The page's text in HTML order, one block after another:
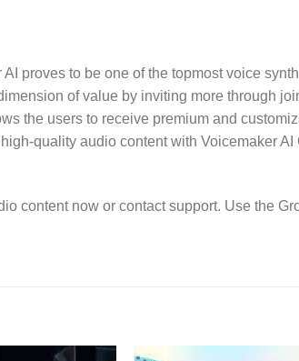
proves to be one of the topmost voice
of value by inviting more through
the users to receive premium and
quality audio content with Voicemaker AI
content now or contact support. Use the